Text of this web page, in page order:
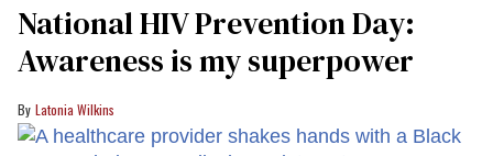
National HIV Prevention Day:
Awareness is my superpower
Latonia Wilkins